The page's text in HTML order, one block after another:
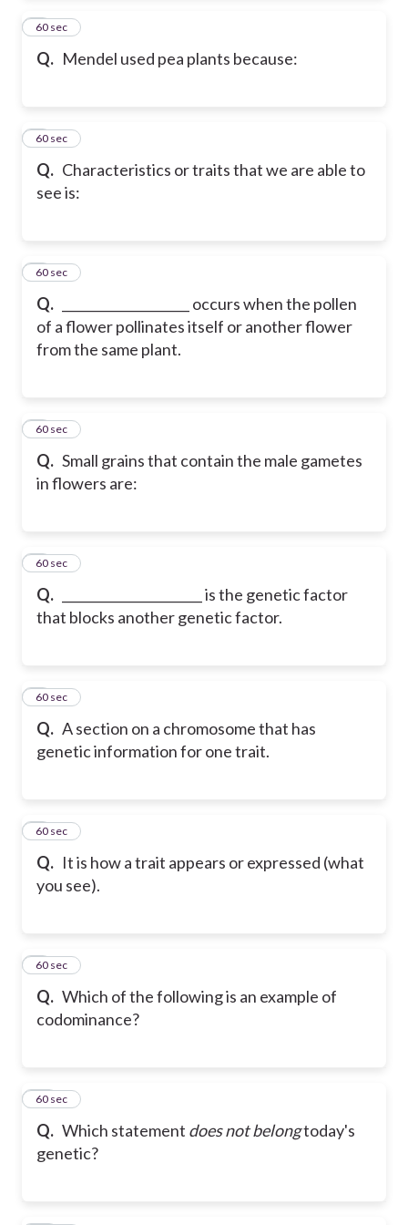
Q. Mendel used pea plants because:
260 sec
Q. Characteristics or traits that we are able to
see is:
360 sec
Q.
____________________ occurs when the pollen
of a flower pollinates itself or another flower
from the same plant.
460 sec
Q. Small grains that contain the male gametes
in flowers are:
560 sec
Q.
______________________ is the genetic factor
that blocks another genetic factor.
660 sec
Q. A section on a chromosome that has
genetic information for one trait.
760 sec
Q. It is how a trait appears or expressed (what
you see).
860 sec
Q. Which of the following is an example of
codominance?
960 sec
Q. Which statement does not belongtoday's
genetic?
10
60 sec